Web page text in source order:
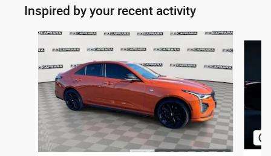
Inspired by your recent activity
Slide 1 of 6